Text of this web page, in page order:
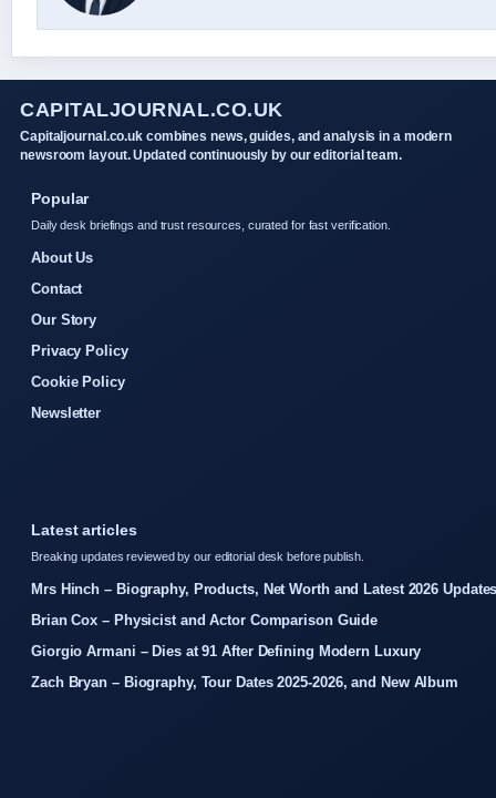
CAPITALJOURNAL.CO.UK
Capitaljournal.co.uk combines news, guides, and analysis in a modern
newsroom layout. Updated continuously by our editorial team.
Popular
Daily desk briefings and trust resources, curated for fast verification.
About Us
Contact
Our Story
Privacy Policy
Cookie Policy
Newsletter
Latest articles
Breaking updates reviewed by our editorial desk before publish.
Mrs Hinch – Biography, Products, Net Worth and Latest 2026
Brian Cox – Physicist and Actor Comparison Guide
Giorgio Armani – Dies at 91 After Defining Modern Luxury
Zach Bryan – Biography, Tour Dates 2025-2026, and New Album